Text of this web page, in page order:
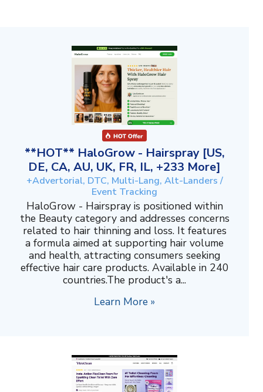
**HOT** HaloGrow - Hairspray [US,
DE, CA, AU, UK, FR, IL, +233 More]
+Advertorial, DTC, Multi-Lang, Alt-Landers /
Event Tracking
HaloGrow - Hairspray is positioned within
the Beauty category and addresses concerns
related to hair thinning and loss. It features
a formula aimed at supporting hair volume
and health, attracting consumers seeking
effective hair care products. Available in 240
countries.The product's a...
Learn More »